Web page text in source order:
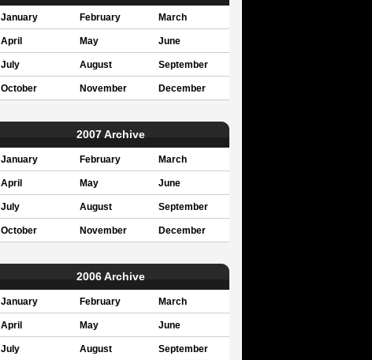
January February March
April May June
July August September
October November December
2007 Archive
January February March
April May June
July August September
October November December
2006 Archive
January February March
April May June
July August September